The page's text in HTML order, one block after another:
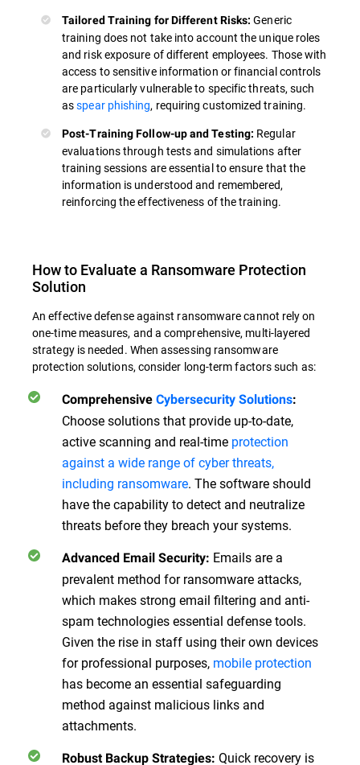
Tailored Training for Different Risks:Generic
training does not take into account the unique roles
and risk exposure of different employees. Those with
access to sensitive information or financial controls
are particularly vulnerable to specific threats, such
asspear phishing, requiring customized training.
Post-Training Follow-up and Testing: Regular
evaluations through tests and simulations after
training sessions are essential to ensure that the
information is understood and remembered,
reinforcing the effectiveness of the training.
How to Evaluate a Ransomware Protection
Solution
An effective defense against ransomware cannot rely on
one-time measures, and a comprehensive, multi-layered
strategy is needed. When assessing ransomware
protection solutions, consider long-term factors such as:
Comprehensive Cybersecurity Solutions:
Choose solutions that provide up-to-date,
active scanning and real-time protection
against a wide range of cyber threats,
including ransomware. The software should
have the capability to detect and neutralize
threats before they breach your systems.
Advanced Email Security: Emails are a
prevalent method for ransomware attacks,
which makes strong email filtering and anti-
spam technologies essential defense tools.
Given the rise in staff using their own devices
for professional purposes, mobile protection
has become an essential safeguarding
method against malicious links and
attachments.
Robust Backup Strategies: Quick recovery is